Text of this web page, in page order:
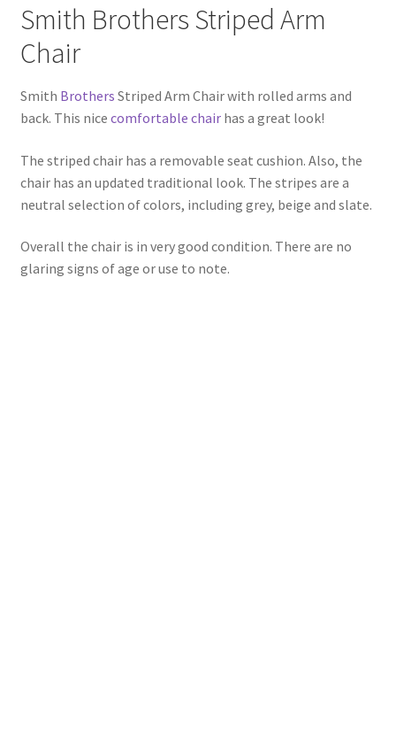
Smith Brothers Striped Arm
Chair
Smith Brothers Striped Arm Chair with rolled arms and
back. This nice comfortable chairhas a great look!
The striped chair has a removable seat cushion. Also, the
chair has an updated traditional look. The stripes are a
neutral selection of colors, including grey, beige and slate.
Overall the chair is in very good condition. There are no
glaring signs of age or use to note.